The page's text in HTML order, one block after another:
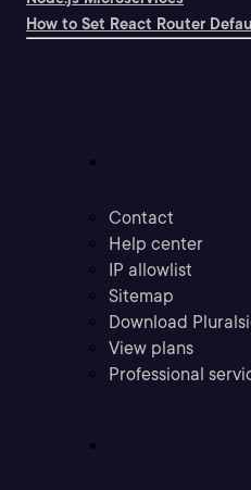
How to Set React Router
Contact
Help center
IP allowlist
Sitemap
Download
View plans
Professional